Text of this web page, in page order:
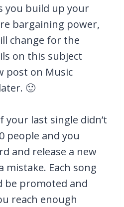
you build up your
bargaining power,
change for the
on this subject
post on Music
🙂
your last single didn’t
people and you
and release a new
mistake. Each song
be promoted and
reach enough